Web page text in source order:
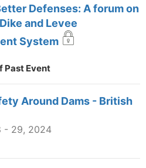
Defenses: A forum on
and Levee
System
Past Event
Around Dams - British
- 29, 2024